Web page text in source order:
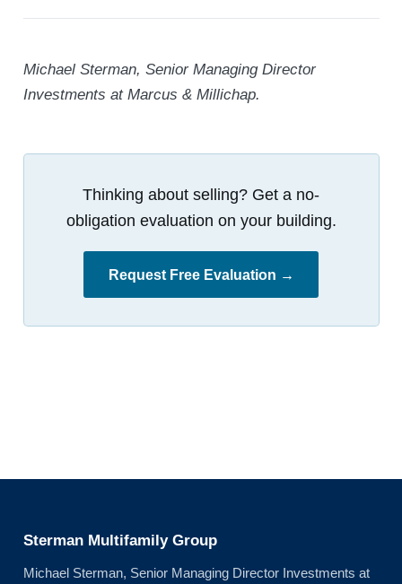
Michael Sterman, Senior Managing Director
Investments at Marcus & Millichap.
Thinking about selling? Get a no-
obligation evaluation on your building.
Request Free Evaluation →
Sterman Multifamily Group
Michael Sterman, Senior Managing Director Investments at